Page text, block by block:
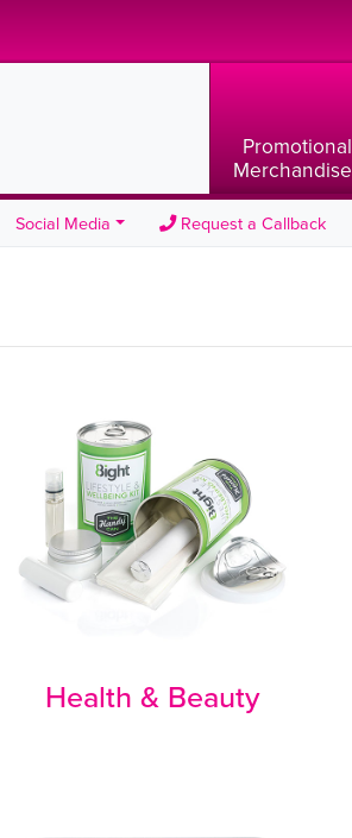
Promotional
Merchandise
Social Media Request a Callback
Health & Beauty